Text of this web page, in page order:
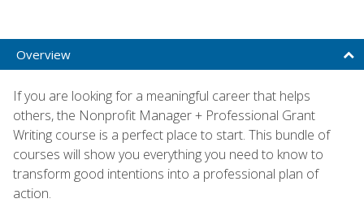
Overview
If you are looking for a meaningful career that helps
others, the Nonprofit Manager + Professional Grant
Writing course is a perfect place to start. This bundle of
courses will show you everything you need to know to
transform good intentions into a professional plan of
action.